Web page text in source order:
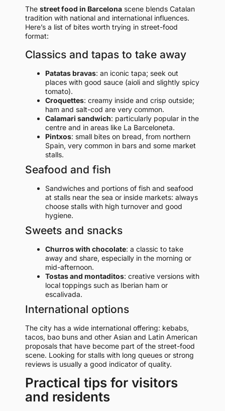
The street food in Barcelona scene blends Catalan
tradition with national and international influences.
Here’s a list of bites worth trying in street-food
format:
Classics and tapas to take away
Patatas bravas: an iconic tapa; seek out
places with good sauce (aioli and slightly spicy
tomato).
Croquettes: creamy inside and crisp outside;
ham and salt-cod are very common.
Calamari sandwich: particularly popular in the
centre and in areas like La Barceloneta.
Pintxos: small bites on bread, from northern
Spain, very common in bars and some market
stalls.
Seafood and fish
Sandwiches and portions of fish and seafood
at stalls near the sea or inside markets: always
choose stalls with high turnover and good
hygiene.
Sweets and snacks
Churros with chocolate: a classic to take
away and share, especially in the morning or
mid-afternoon.
Tostas and montaditos: creative versions with
local toppings such as Iberian ham or
escalivada.
International options
The city has a wide international offering: kebabs,
tacos, bao buns and other Asian and Latin American
proposals that have become part of the street-food
scene. Looking for stalls with long queues or strong
reviews is usually a good indicator of quality.
Practical tips for visitors
and residents